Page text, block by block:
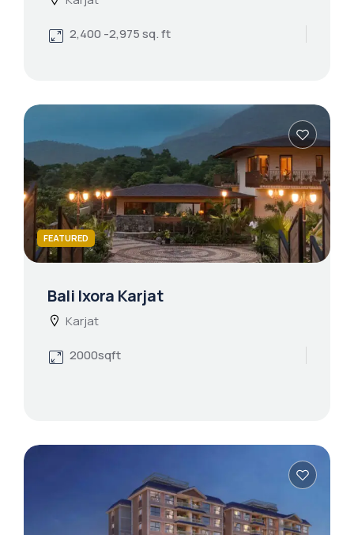
2,400 -2,975 sq. ft
FEATURED
Bali Ixora Karjat
Karjat
2000sqft